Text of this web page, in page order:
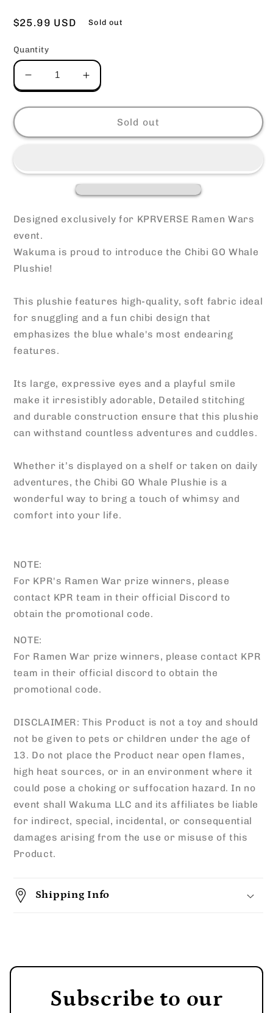
Regular
$25.99 USD Sold out
Quantity
Decrease
quantity
for
Whale
Increase
quantity
for
Whale
Sold out
Designed exclusively for KPRVERSE Ramen Wars
event.
Wakuma is proud to introduce the Chibi GO Whale
Plushie!
This plushie features high-quality, soft fabric ideal
for snuggling and a fun chibi design that
emphasizes the blue whale's most endearing
features.
Its large, expressive eyes and a playful smile
make it irresistibly adorable, Detailed stitching
and durable construction ensure that this plushie
can withstand countless adventures and cuddles.
Whether it’s displayed on a shelf or taken on daily
adventures, the Chibi GO Whale Plushie is a
wonderful way to bring a touch of whimsy and
comfort into your life.
NOTE:
For KPR's Ramen War prize winners, please
contact KPR team in their official Discord to
obtain the promotional code.
NOTE:
For Ramen War prize winners, please contact KPR
team in their official discord to obtain the
promotional code.
DISCLAIMER: This Product is not a toy and should
not be given to pets or children under the age of
13. Do not place the Product near open flames,
high heat sources, or in an environment where it
could pose a choking or suffocation hazard. In no
event shall Wakuma LLC and its affiliates be liable
for indirect, special, incidental, or consequential
damages arising from the use or misuse of this
Product.
Shipping Info
Subscribe to our